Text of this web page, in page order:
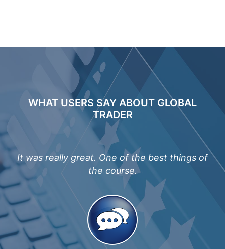
WHAT USERS SAY ABOUT GLOBAL
TRADER
It was really great. One of the best things of
the course.